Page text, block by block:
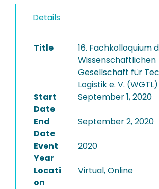
PEOPLE
INSTITUTIONS
Details
Title
16. Fachkolloquium
Wissenschaftlichen
Gesellschaft für
Logistik e. V.
Start
Date
September 1, 2020
End
Date
September 2, 2020
Event
Year
2020
Locati
on
Virtual, Online